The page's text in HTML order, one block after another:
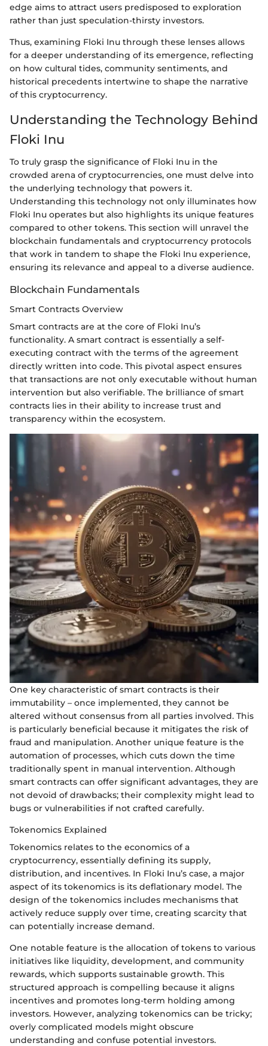
edge aims to attract users predisposed to exploration
rather than just speculation-thirsty investors.
Thus, examining Floki Inu through these lenses allows
for a deeper understanding of its emergence, reflecting
on how cultural tides, community sentiments, and
historical precedents intertwine to shape the narrative
of this cryptocurrency.
Understanding the Technology Behind
Floki Inu
To truly grasp the significance of Floki Inu in the
crowded arena of cryptocurrencies, one must delve into
the underlying technology that powers it.
Understanding this technology not only illuminates how
Floki Inu operates but also highlights its unique features
compared to other tokens. This section will unravel the
blockchain fundamentals and cryptocurrency protocols
that work in tandem to shape the Floki Inu experience,
ensuring its relevance and appeal to a diverse audience.
Blockchain Fundamentals
Smart Contracts Overview
Smart contracts are at the core of Floki Inu’s
functionality. A smart contract is essentially a self-
executing contract with the terms of the agreement
directly written into code. This pivotal aspect ensures
that transactions are not only executable without human
intervention but also verifiable. The brilliance of smart
contracts lies in their ability to increase trust and
transparency within the ecosystem.
One key characteristic of smart contracts is their
immutability – once implemented, they cannot be
altered without consensus from all parties involved. This
is particularly beneficial because it mitigates the risk of
fraud and manipulation. Another unique feature is the
automation of processes, which cuts down the time
traditionally spent in manual intervention. Although
smart contracts can offer significant advantages, they are
not devoid of drawbacks; their complexity might lead to
bugs or vulnerabilities if not crafted carefully.
Tokenomics Explained
Tokenomics relates to the economics of a
cryptocurrency, essentially defining its supply,
distribution, and incentives. In Floki Inu’s case, a major
aspect of its tokenomics is its deflationary model. The
design of the tokenomics includes mechanisms that
actively reduce supply over time, creating scarcity that
can potentially increase demand.
One notable feature is the allocation of tokens to various
initiatives like liquidity, development, and community
rewards, which supports sustainable growth. This
structured approach is compelling because it aligns
incentives and promotes long-term holding among
investors. However, analyzing tokenomics can be tricky;
overly complicated models might obscure
understanding and confuse potential investors.